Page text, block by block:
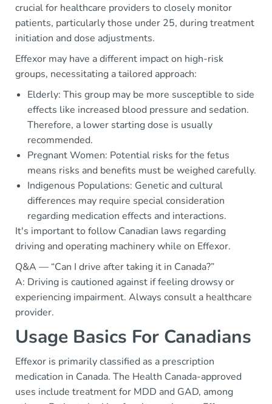
crucial for healthcare providers to closely monitor
patients, particularly those under 25, during treatment
initiation and dose adjustments.
Effexor may have a different impact on high-risk
groups, necessitating a tailored approach:
Elderly: This group may be more susceptible to side
effects like increased blood pressure and sedation.
Therefore, a lower starting dose is usually
recommended.
Pregnant Women: Potential risks for the fetus
means risks and benefits must be weighed carefully.
Indigenous Populations: Genetic and cultural
differences may require special consideration
regarding medication effects and interactions.
It's important to follow Canadian laws regarding
driving and operating machinery while on Effexor.
Q&A — “Can I drive after taking it in Canada?”
A: Driving is cautioned against if feeling drowsy or
experiencing impairment. Always consult a healthcare
provider.
Usage Basics For Canadians
Effexor is primarily classified as a prescription
medication in Canada. The Health Canada-approved
uses include treatment for MDD and GAD, among